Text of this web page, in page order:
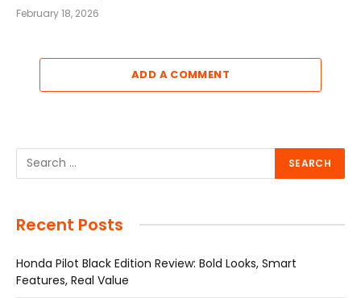
February 18, 2026
ADD A COMMENT
Recent Posts
Honda Pilot Black Edition Review: Bold Looks, Smart
Features, Real Value